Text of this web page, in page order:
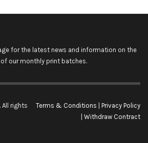
for the latest news and information on the
our monthly print batches.
rights
Terms & Conditions
Privacy Policy
Withdraw Contract